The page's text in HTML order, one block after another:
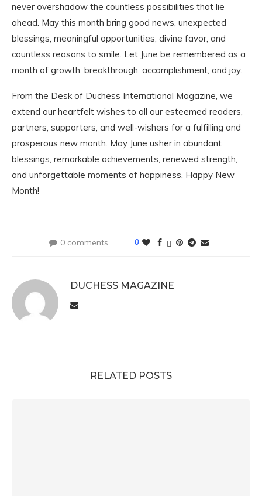
never overshadow the countless possibilities that lie
ahead. May this month bring good news, unexpected
blessings, meaningful opportunities, divine favor, and
countless reasons to smile. Let June be remembered as a
month of growth, breakthrough, accomplishment, and joy.
From the Desk of Duchess International Magazine, we
extend our heartfelt wishes to all our esteemed readers,
partners, supporters, and well-wishers for a fulfilling and
prosperous new month. May June usher in abundant
blessings, remarkable achievements, renewed strength,
and unforgettable moments of happiness. Happy New
Month!
0 comments 0
DUCHESS MAGAZINE
RELATED POSTS